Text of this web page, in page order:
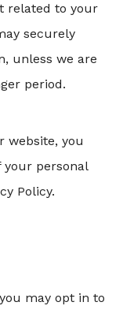
related to your
securely
unless we are
period.
website, you
personal
Policy.
may opt in to